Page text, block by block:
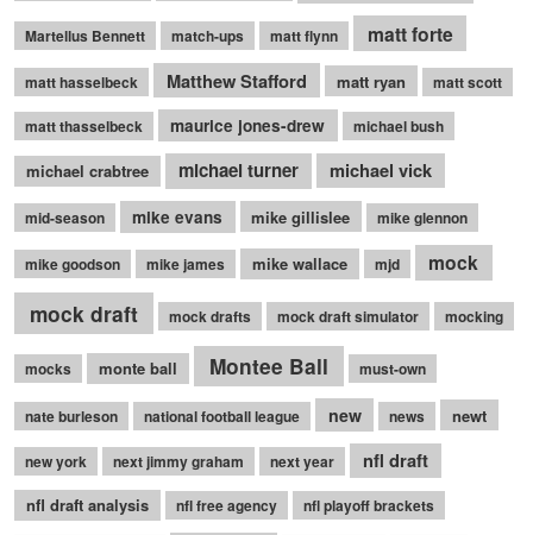
Martellus Bennett match-ups matt flynn matt forte
matt hasselbeck Matthew Stafford matt ryan matt scott
matt thasselbeck maurice jones-drew michael bush
michael crabtree michael turner michael vick
mid-season mike evans mike gillislee mike glennon
mike goodson mike james mike wallace mjd mock
mock draft mock drafts mock draft simulator mocking
mocks monte ball Montee Ball must-own
nate burleson national football league new news newt
new york next jimmy graham next year nfl draft
nfl draft analysis nfl free agency nfl playoff brackets